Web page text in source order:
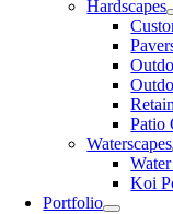
Hardscapes
Patio
Waterscapes
Koi
Portfolio